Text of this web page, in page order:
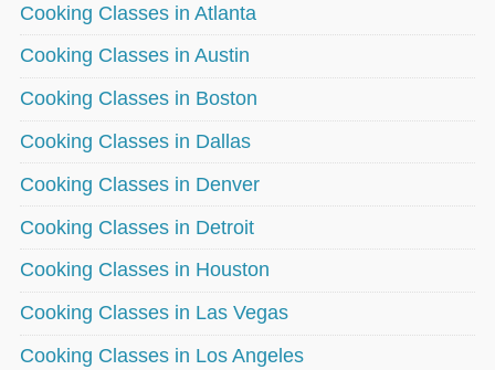
Cooking Classes in Atlanta
Cooking Classes in Austin
Cooking Classes in Boston
Cooking Classes in Dallas
Cooking Classes in Denver
Cooking Classes in Detroit
Cooking Classes in Houston
Cooking Classes in Las Vegas
Cooking Classes in Los Angeles